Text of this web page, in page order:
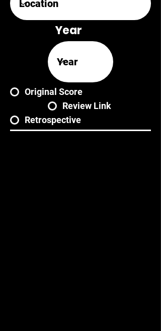
Year
Original Score
Review Link
Retrospective